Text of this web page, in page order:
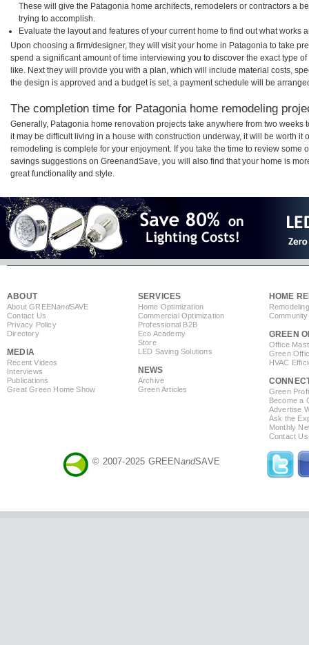
These will give the Patagonia home architects, remodelers or contractors a
trying to accomplish.
Evaluate the layout and features of your current home to find out what works
Upon choosing a firm/designer, they will visit your home in Patagonia to take
spend a significant amount of time interviewing you to discover the exact type
like. Next they will provide you with a plan, which will include material costs,
the design is approved and a budget is set, a payment schedule will be
The completion time for Patagonia home remodeling
Generally, Patagonia home renovation projects take anywhere from two weeks
it may be difficult living in a house with construction underway, it will be worth it
remodeling is complete for your enjoyment. If you take the time to review some
savings suggestions on GreenandSave, you will also find that your home is
great functionality and style.
ABOUT
About GREENandSAVE
Contact Us
Privacy Policy
Directory
MEDIA
Recent Videos
Interviews
Publications
Great Green Home Show
SERVICES
Home Optimization
Commercial Optimization
Professional B2B
Eco Academy
Store
LED Saving Solutions
NEWS
Archive
Green Articles
HOME
GREEN
Office
Green
HVAC
Green
Become a
Advertise
Ask the
Monthly
Contact Us
© 2007-2025 GREENandSAVE